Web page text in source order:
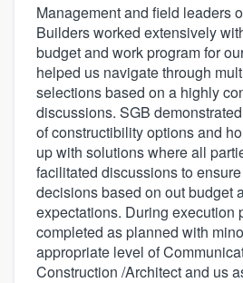
Management and field leaders
Builders worked extensively
budget and work program for
helped us navigate through
selections based on a highly
discussions. SGB
of constructibility options and
up with solutions where all
facilitated discussions to
decisions based on out budget
expectations. During execution
completed as planned with
appropriate level of
Construction /Architect and us